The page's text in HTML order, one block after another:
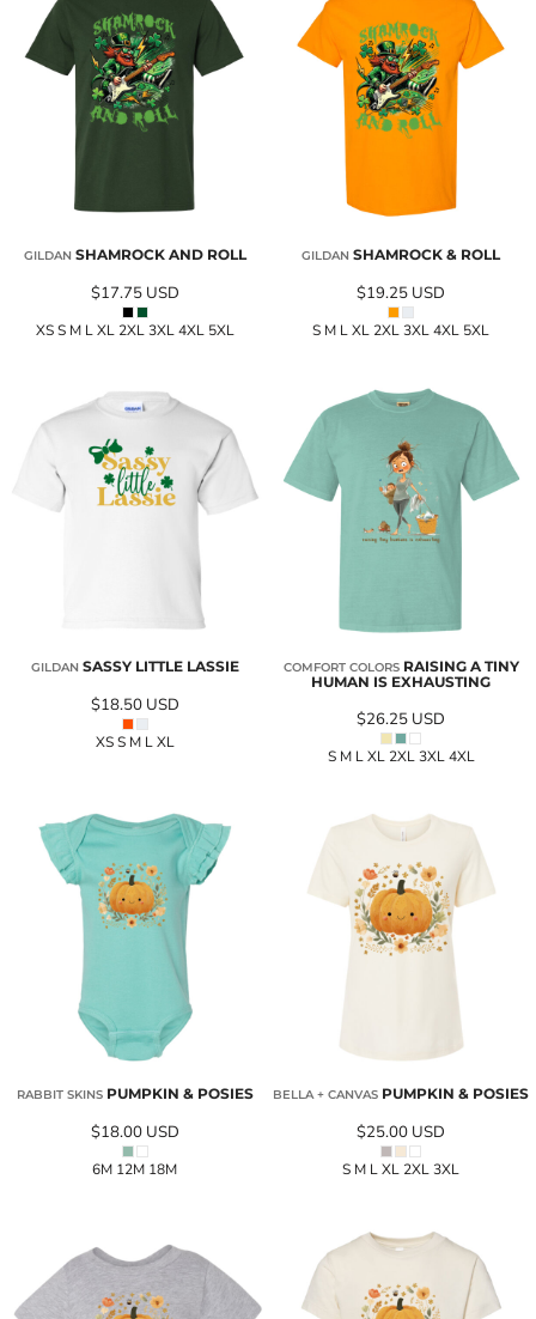
GILDAN SHAMROCK AND ROLL
$17.75 USD
XS S M L XL 2XL 3XL 4XL 5XL
GILDAN SHAMROCK & ROLL
$19.25 USD
S M L XL 2XL 3XL 4XL 5XL
GILDAN SASSY LITTLE LASSIE
$18.50 USD
XS S M L XL
COMFORT COLORS RAISING A TINY
HUMAN IS EXHAUSTING
$26.25 USD
S M L XL 2XL 3XL 4XL
RABBIT SKINS PUMPKIN & POSIES
$18.00 USD
6M 12M 18M
BELLA + CANVAS PUMPKIN & POSIES
$25.00 USD
S M L XL 2XL 3XL